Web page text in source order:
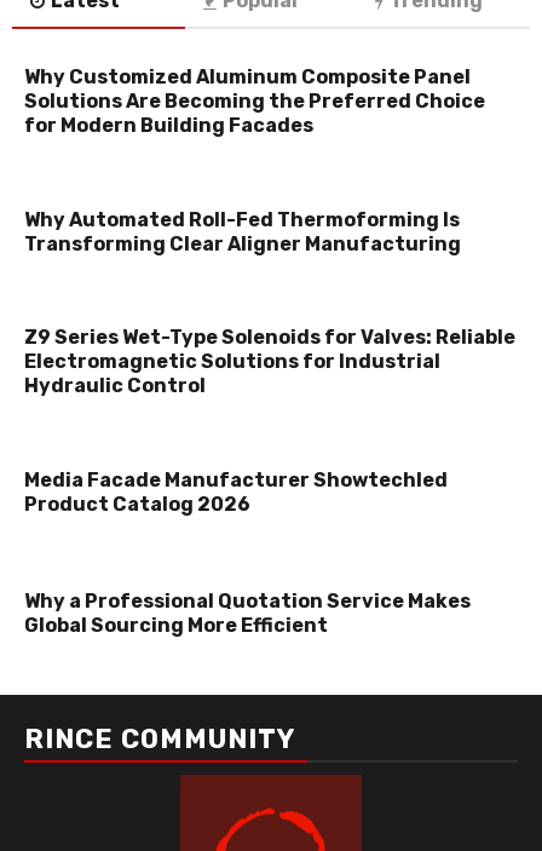
Why Customized Aluminum Composite Panel
Solutions Are Becoming the Preferred Choice
for Modern Building Facades
Why Automated Roll-Fed Thermoforming Is
Transforming Clear Aligner Manufacturing
Z9 Series Wet-Type Solenoids for Valves: Reliable
Electromagnetic Solutions for Industrial
Hydraulic Control
Media Facade Manufacturer Showtechled
Product Catalog 2026
Why a Professional Quotation Service Makes
Global Sourcing More Efficient
RINCE COMMUNITY